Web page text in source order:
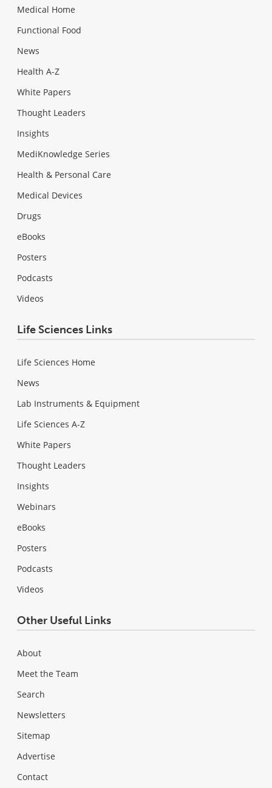
Medical Home
Functional Food
News
Health A-Z
White Papers
Thought Leaders
Insights
MediKnowledge Series
Health & Personal Care
Medical Devices
Drugs
eBooks
Posters
Podcasts
Videos
Life Sciences Links
Life Sciences Home
News
Lab Instruments & Equipment
Life Sciences A-Z
White Papers
Thought Leaders
Insights
Webinars
eBooks
Posters
Podcasts
Videos
Other Useful Links
About
Meet the Team
Search
Newsletters
Sitemap
Advertise
Contact